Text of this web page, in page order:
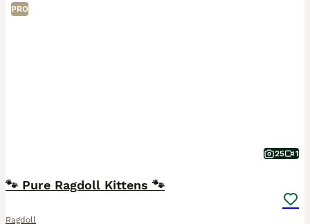
PRO
25 1
🐾 Pure Ragdoll Kittens 🐾
Ragdoll